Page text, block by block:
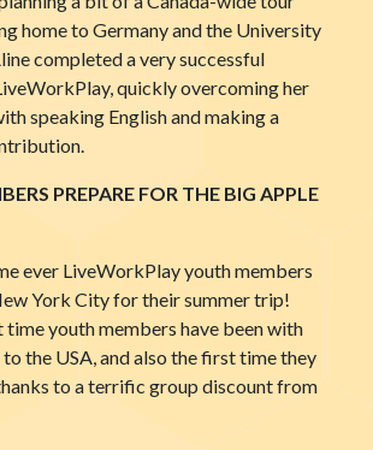
home to Germany and the University
completed a very successful
quickly overcoming her
speaking English and making a
PREPARE FOR THE BIG APPLE
ever LiveWorkPlay youth members
York City for their summer trip!
time youth members have been with
the USA, and also the first time they
to a terrific group discount from